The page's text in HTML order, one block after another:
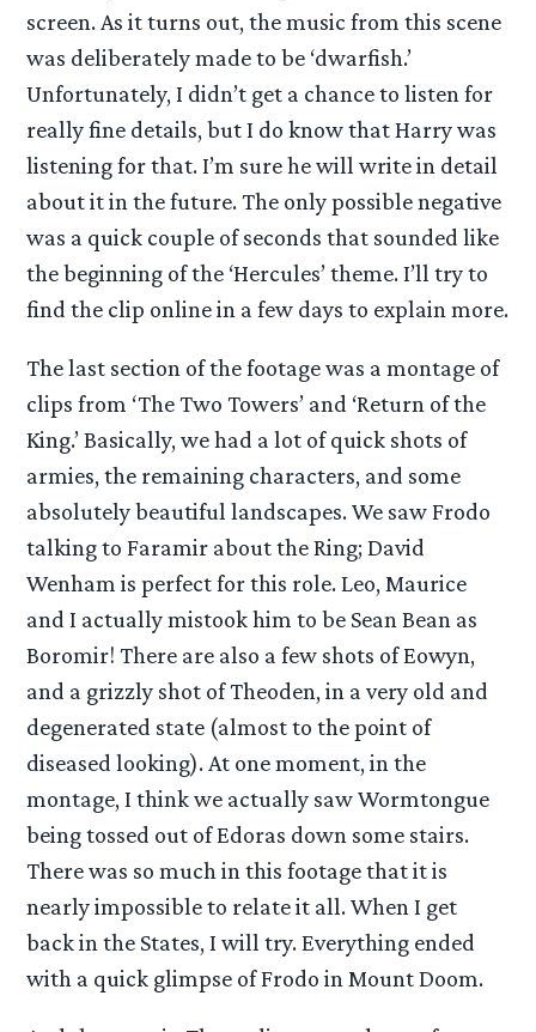
screen. As it turns out, the music from this scene
was deliberately made to be ‘dwarfish.’
Unfortunately, I didn’t get a chance to listen for
really fine details, but I do know that Harry was
listening for that. I’m sure he will write in detail
about it in the future. The only possible negative
was a quick couple of seconds that sounded like
the beginning of the ‘Hercules’ theme. I’ll try to
find the clip online in a few days to explain more.
The last section of the footage was a montage of
clips from ‘The Two Towers’ and ‘Return of the
King.’ Basically, we had a lot of quick shots of
armies, the remaining characters, and some
absolutely beautiful landscapes. We saw Frodo
talking to Faramir about the Ring; David
Wenham is perfect for this role. Leo, Maurice
and I actually mistook him to be Sean Bean as
Boromir! There are also a few shots of Eowyn,
and a grizzly shot of Theoden, in a very old and
degenerated state (almost to the point of
diseased looking). At one moment, in the
montage, I think we actually saw Wormtongue
being tossed out of Edoras down some stairs.
There was so much in this footage that it is
nearly impossible to relate it all. When I get
back in the States, I will try. Everything ended
with a quick glimpse of Frodo in Mount Doom.